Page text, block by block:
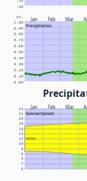
-30
-20
Jan Feb Mar
Precipitation
In.
0.00
0.10
0.20
0.30
0.40
0.50
0.60
0.70
0.80
0.90
1.00
Jan Feb Mar
Sunrise/Sunset
NOON
0
2
4
6
8
10
12
14
16
18
20
22
24